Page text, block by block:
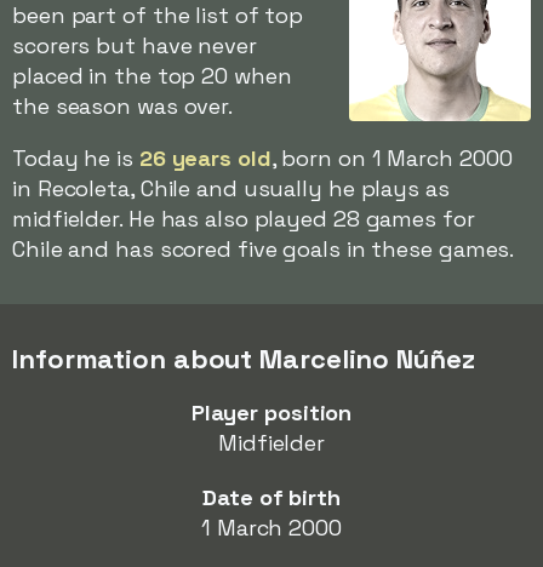
been part of the list of top
scorers but have never
placed in the top 20 when
the season was over.
Today he is 26 years old, born on 1 March 2000
in Recoleta, Chile and usually he plays as
midfielder. He has also played 28 games for
Chile and has scored five goals in these games.
Information about Marcelino Núñez
Player position
Midfielder
Date of birth
1 March 2000